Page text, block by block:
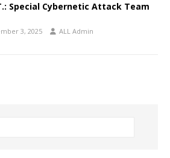
Special Cybernetic Attack Team
3, 2025 ALL Admin